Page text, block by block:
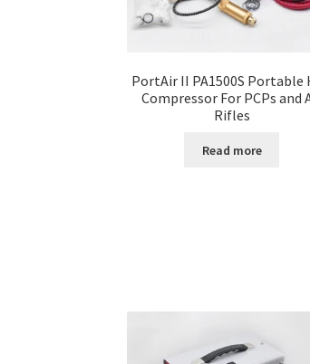
PortAir II PA1500S Portable
Compressor For PCPs and
Rifles
Read more